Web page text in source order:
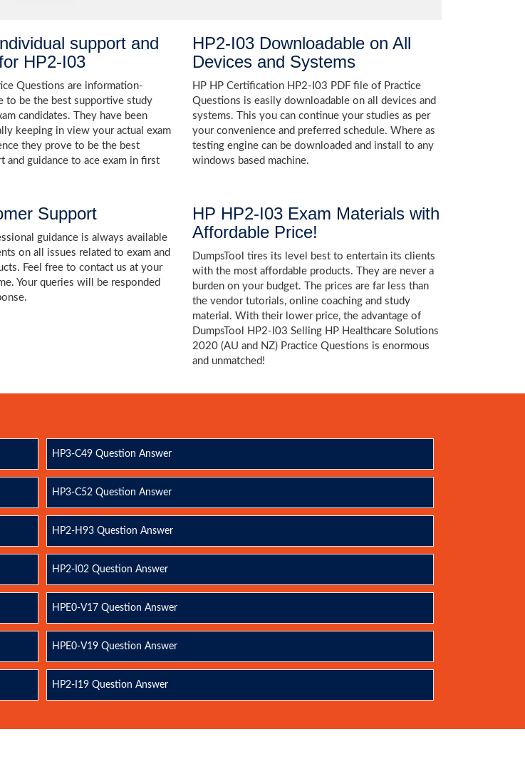
support and
HP2-I03
Questions are information-
to be the best supportive study
candidates. They have been
keeping in view your actual exam
they prove to be the best
and guidance to ace exam in first
HP2-I03 Downloadable on All
Devices and Systems
HP HP Certification HP2-I03 PDF file of Practice
Questions is easily downloadable on all devices and
systems. This you can continue your studies as per
your convenience and preferred schedule. Where as
testing engine can be downloaded and install to any
windows based machine.
Support
guidance is always available
on all issues related to exam and
Feel free to contact us at your
Your queries will be responded
HP HP2-I03 Exam Materials with
Affordable Price!
DumpsTool tires its level best to entertain its clients
with the most affordable products. They are never a
burden on your budget. The prices are far less than
the vendor tutorials, online coaching and study
material. With their lower price, the advantage of
DumpsTool HP2-I03 Selling HP Healthcare Solutions
2020 (AU and NZ) Practice Questions is enormous
and unmatched!
HP3-C49 Question Answer
HP3-C52 Question Answer
HP2-H93 Question Answer
HP2-I02 Question Answer
HPE0-V17 Question Answer
HPE0-V19 Question Answer
HP2-I19 Question Answer